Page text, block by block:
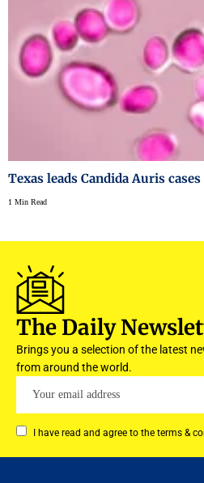
Texas leads Candida Auris
1 Min Read
The Daily
Brings you a selection of the latest
from around the world.
I have read and agree to the terms &